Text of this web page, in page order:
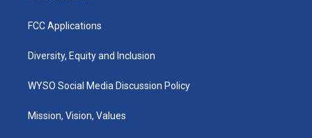
FCC Applications
Diversity, Equity and Inclusion
WYSO Social Media Discussion Policy
Mission, Vision, Values